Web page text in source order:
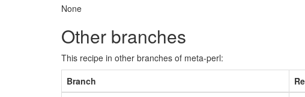
None
Other branches
This recipe in other branches of meta-perl:
Branch